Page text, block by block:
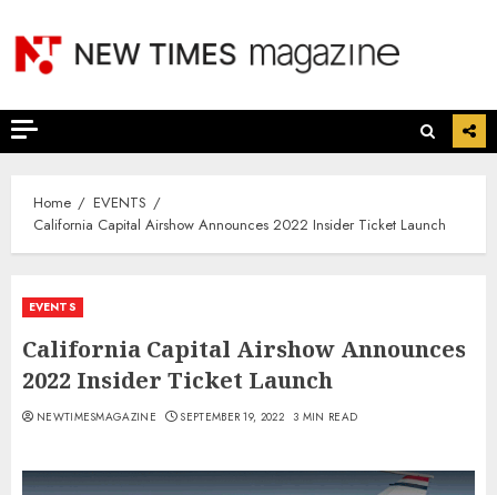
content
Home
EVENTS
California Capital Airshow Announces 2022 Insider Ticket Launch
EVENTS
California Capital Airshow Announces
2022 Insider Ticket Launch
NEWTIMESMAGAZINE SEPTEMBER 19, 2022 3 MIN READ